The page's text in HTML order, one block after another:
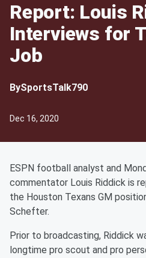
Report: Louis
Interviews for
Job
BySportsTalk790
Dec 16, 2020
ESPN football analyst and
commentator Louis Riddick is
the Houston Texans GM
Schefter.
Prior to broadcasting, Riddick
longtime pro scout and pro